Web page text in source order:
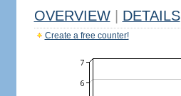
OVERVIEW DETAILS
Create a free counter!